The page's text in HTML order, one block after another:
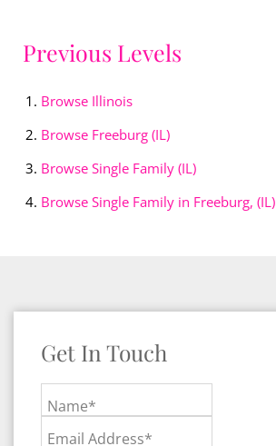
Previous Levels
Browse Illinois
Browse Freeburg (IL)
Browse Single Family (IL)
Browse Single Family in Freeburg, (IL)
Get In Touch
Name*
Email Address*